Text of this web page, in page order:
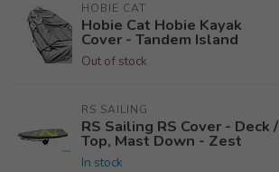
HOBIE CAT
Hobie Cat Hobie Kayak
Cover - Tandem Island
Out of stock
RS SAILING
RS Sailing RS Cover - Deck /
Top, Mast Down - Zest
In stock